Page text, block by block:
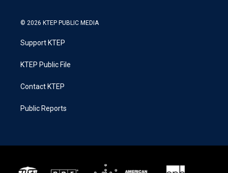
© 2026 KTEP PUBLIC MEDIA
Support KTEP
KTEP Public File
Contact KTEP
Public Reports